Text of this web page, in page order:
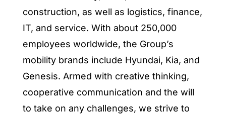
construction, as well as logistics, finance,
IT, and service. With about 250,000
employees worldwide, the Group’s
mobility brands include Hyundai, Kia, and
Genesis. Armed with creative thinking,
cooperative communication and the will
to take on any challenges, we strive to